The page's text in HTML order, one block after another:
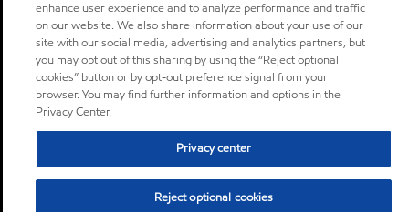
enhance user experience and to analyze performance and traffic
on our website. We also share information about your use of our
site with our social media, advertising and analytics partners, but
you may opt out of this sharing by using the “Reject optional
cookies” button or by opt-out preference signal from your
browser. You may find further information and options in the
Privacy Center.
Privacy center
Reject optional cookies